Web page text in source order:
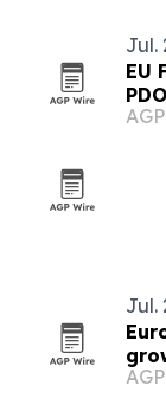
Jul.
EU
AGP
Jul.
AGP